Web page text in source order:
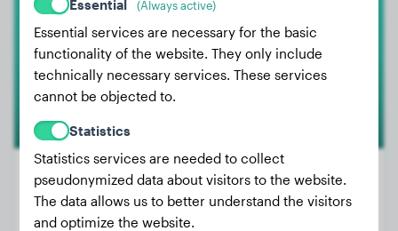
Baki
1
Weight:
Essential (Always active)
Essential services are necessary for the basic
functionality of the website. They only include
technically necessary services. These services
cannot be objected to.
Statistics
Statistics services are needed to collect
pseudonymized data about visitors to the website.
The data allows us to better understand the visitors
and optimize the website.